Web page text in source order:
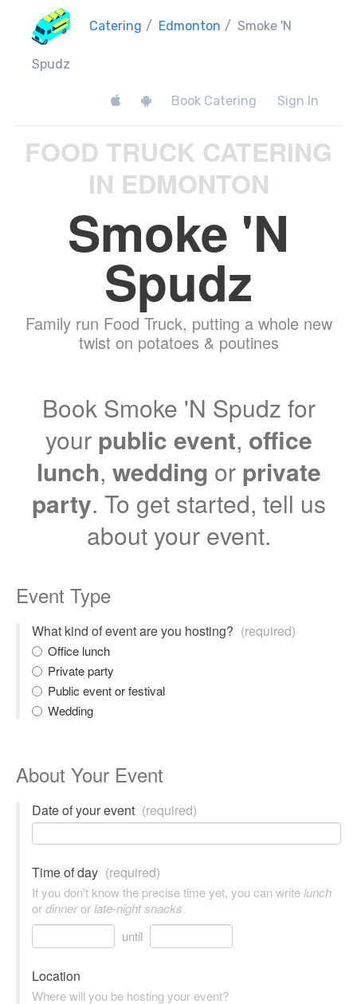
Catering / Edmonton / Smoke 'N
Spudz
Book Catering Sign In
FOOD TRUCK CATERING
IN EDMONTON
Smoke 'N
Spudz
Family run Food Truck, putting a whole new
twist on potatoes & poutines
Book Smoke 'N Spudz for
your public event, office
lunch, wedding or private
party. To get started, tell us
about your event.
Event Type
What kind of event are you hosting? (required)
Office lunch
Private party
Public event or festival
Wedding
About Your Event
Date of your event (required)
Time of day (required)
If you don't know the precise time yet, you can writelunch
ordinnerorlate-night snacks.
until
Location
Where will you be hosting your event?